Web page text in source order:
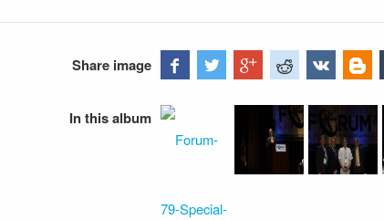
Share image
In this album